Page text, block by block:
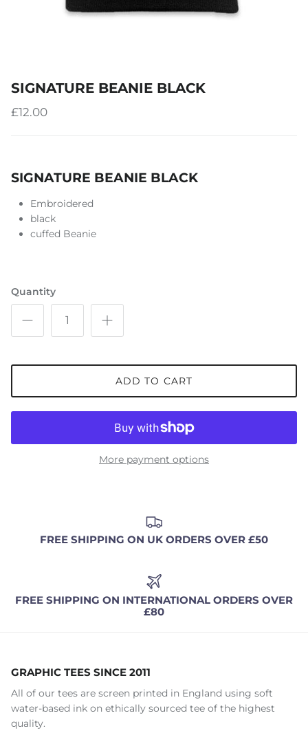
SIGNATURE BEANIE BLACK
£12.00
SIGNATURE BEANIE BLACK
Embroidered
black
cuffed Beanie
Quantity
ADD TO CART
More payment options
FREE SHIPPING ON UK ORDERS OVER £50
FREE SHIPPING ON INTERNATIONAL ORDERS OVER
£80
GRAPHIC TEES SINCE 2011
All of our tees are screen printed in England using soft
water-based ink on ethically sourced tee of the highest
quality.